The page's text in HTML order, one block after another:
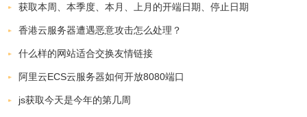
获取本周、本季度、本月、上月的开端日期、停止日期
香港云服务器遭遇恶意攻击怎么处理？
什么样的网站适合交换友情链接
阿里云ECS云服务器如何开放8080端口
js获取今天是今年的第几周